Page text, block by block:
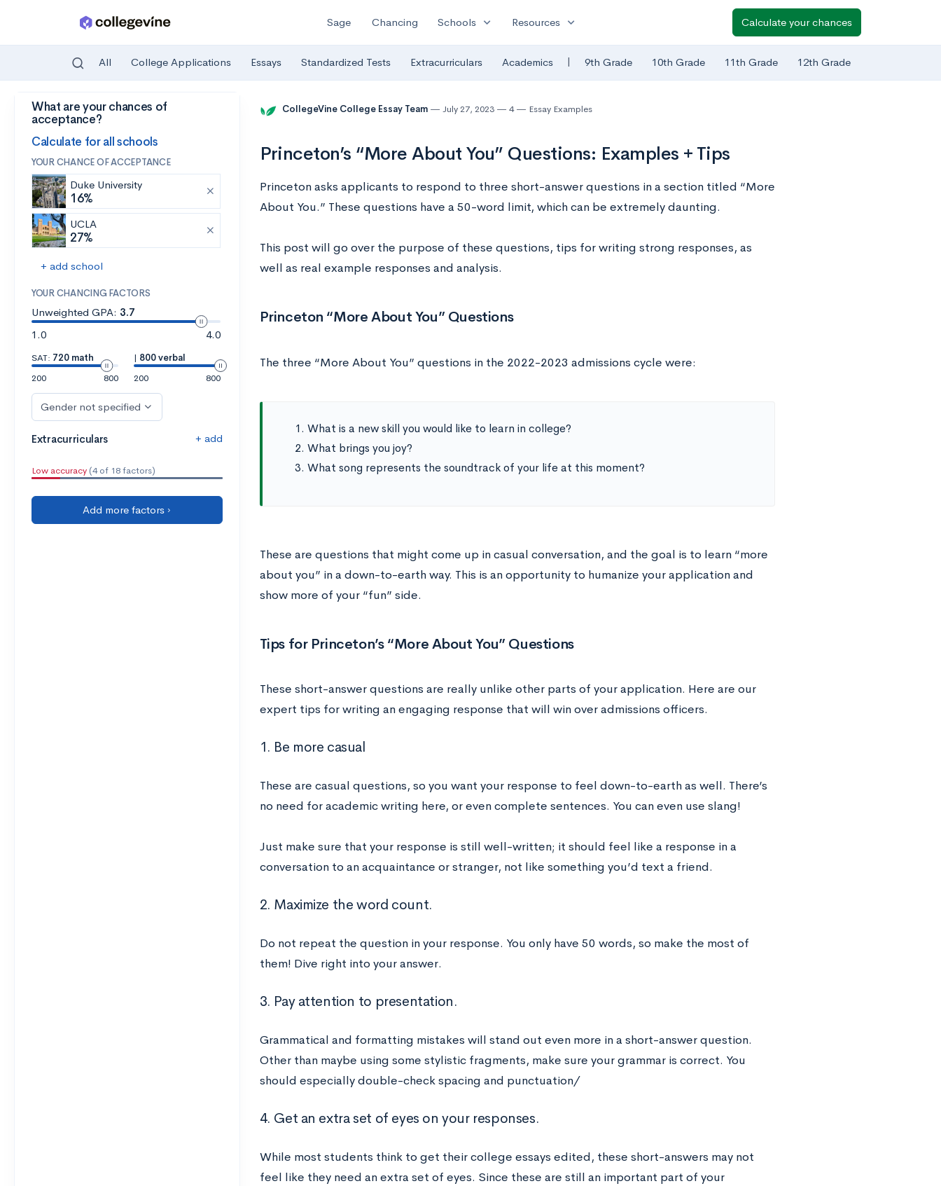
Skip to main content
Sage Chancing Schools expand_more Resources expand_more Calculate your chances
All College Applications Essays Standardized Tests Extracurriculars Academics | 9th Grade 10th Grade 11th Grade 12th Grade
What are your chances of
acceptance?
Calculate for all schools
YOUR CHANCE OF ACCEPTANCE
Duke University
16%
UCLA
27%
+ add school
YOUR CHANCING FACTORS
Unweighted GPA: 3.7
1.0
4.0
SAT: 720 math
200
800
| 800 verbal
200
800
Gender not specified
Extracurriculars + add
Low accuracy (4 of 18 factors)
Add more factors ›
CollegeVine College Essay Team July 27, 2023 4 Essay Examples
Princeton’s “More About You” Questions: Examples + Tips
Princeton asks applicants to respond to three short-answer questions in a section titled “More
About You.” These questions have a 50-word limit, which can be extremely daunting.
This post will go over the purpose of these questions, tips for writing strong responses, as
well as real example responses and analysis.
Princeton “More About You” Questions
The three “More About You” questions in the 2022-2023 admissions cycle were:
What is a new skill you would like to learn in college?
What brings you joy?
What song represents the soundtrack of your life at this moment?
These are questions that might come up in casual conversation, and the goal is to learn “more
about you” in a down-to-earth way. This is an opportunity to humanize your application and
show more of your “fun” side.
Tips for Princeton’s “More About You” Questions
These short-answer questions are really unlike other parts of your application. Here are our
expert tips for writing an engaging response that will win over admissions officers.
1. Be more casual
These are casual questions, so you want your response to feel down-to-earth as well. There’s
no need for academic writing here, or even complete sentences. You can even use slang!
Just make sure that your response is still well-written; it should feel like a response in a
conversation to an acquaintance or stranger, not like something you’d text a friend.
2. Maximize the word count.
Do not repeat the question in your response. You only have 50 words, so make the most of
them! Dive right into your answer.
3. Pay attention to presentation.
Grammatical and formatting mistakes will stand out even more in a short-answer question.
Other than maybe using some stylistic fragments, make sure your grammar is correct. You
should especially double-check spacing and punctuation/
4. Get an extra set of eyes on your responses.
While most students think to get their college essays edited, these short-answers may not
feel like they need an extra set of eyes. Since these are still an important part of your